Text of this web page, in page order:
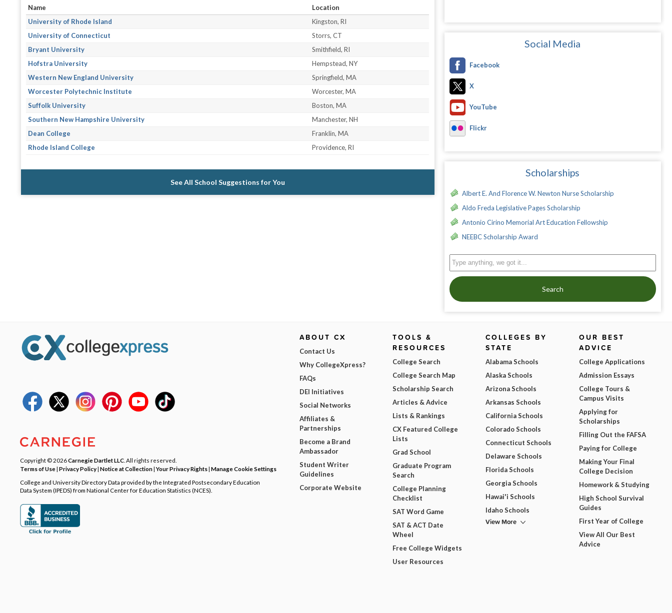
Name
Location
University of Rhode Island
Kingston, RI
University of Connecticut
Storrs, CT
Bryant University
Smithfield, RI
Hofstra University
Hempstead, NY
Western New England University
Springfield, MA
Worcester Polytechnic Institute
Worcester, MA
Suffolk University
Boston, MA
Southern New Hampshire University
Manchester, NH
Dean College
Franklin, MA
Rhode Island College
Providence, RI
See All School Suggestions for You
Social Media
Facebook
X
YouTube
Flickr
Scholarships
Albert E. And Florence W. Newton Nurse Scholarship
Aldo Freda Legislative Pages Scholarship
Antonio Cirino Memorial Art Education Fellowship
NEEBC Scholarship Award
Search
Copyright © 2026Carnegie Dartlet LLC . All rights reserved.
Terms of Use| Privacy Policy| Notice at Collection|Your Privacy Rights| Manage Cookie Settings
College and University Directory Data provided by the Integrated Postsecondary Education
Data System (IPEDS) from National Center for Education Statistics (NCES).
ABOUT CX
Contact Us
Why CollegeXpress?
FAQs
DEI Initiatives
Social Networks
Affiliates &
Partnerships
Become a Brand
Ambassador
Student Writer
Guidelines
Corporate Website
TOOLS &
RESOURCES
College Search
College Search Map
Scholarship Search
Articles & Advice
Lists & Rankings
CX Featured College
Lists
Grad School
Graduate Program
Search
College Planning
Checklist
SAT Word Game
SAT & ACT Date
Wheel
Free College Widgets
User Resources
COLLEGES BY
STATE
Alabama Schools
Alaska Schools
Arizona Schools
Arkansas Schools
California Schools
Colorado Schools
Connecticut Schools
Delaware Schools
Florida Schools
Georgia Schools
Hawai'i Schools
Idaho Schools
View More
OUR BEST
ADVICE
College Applications
Admission Essays
College Tours &
Campus Visits
Applying for
Scholarships
Filling Out the FAFSA
Paying for College
Making Your Final
College Decision
Homework & Studying
High School Survival
Guides
First Year of College
View All Our Best
Advice